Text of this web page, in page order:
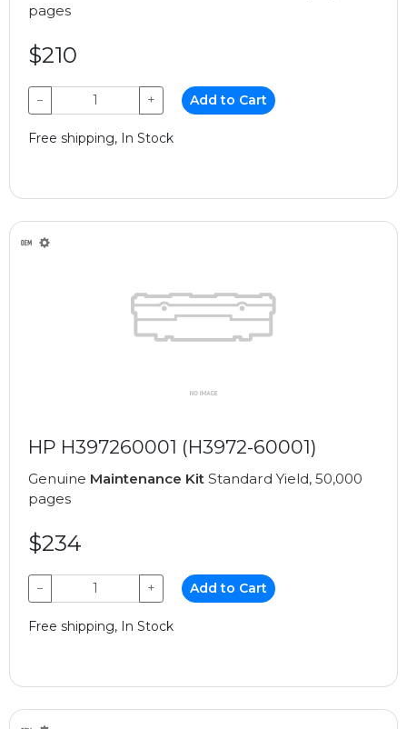
pages
$210
− + Add to Cart
Free shipping, In Stock
HP H397260001 (H3972-60001)
Genuine Maintenance Kit Standard Yield, 50,000
pages
$234
− + Add to Cart
Free shipping, In Stock